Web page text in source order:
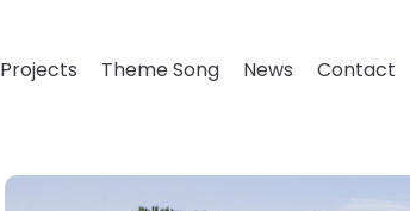
Projects Theme Song News Contact